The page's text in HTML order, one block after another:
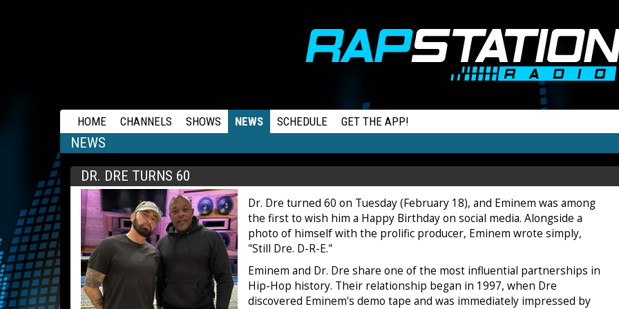
HOME CHANNELS SHOWS NEWS SCHEDULE GET THE APP!
NEWS
DR. DRE TURNS 60
Dr. Dre turned 60 on Tuesday (February 18), and Eminem was among
the first to wish him a Happy Birthday on social media. Alongside a
photo of himself with the prolific producer, Eminem wrote simply,
"Still Dre. D-R-E."
Eminem and Dr. Dre share one of the most influential partnerships in
Hip-Hop history. Their relationship began in 1997, when Dre
discovered Eminem's demo tape and was immediately impressed by